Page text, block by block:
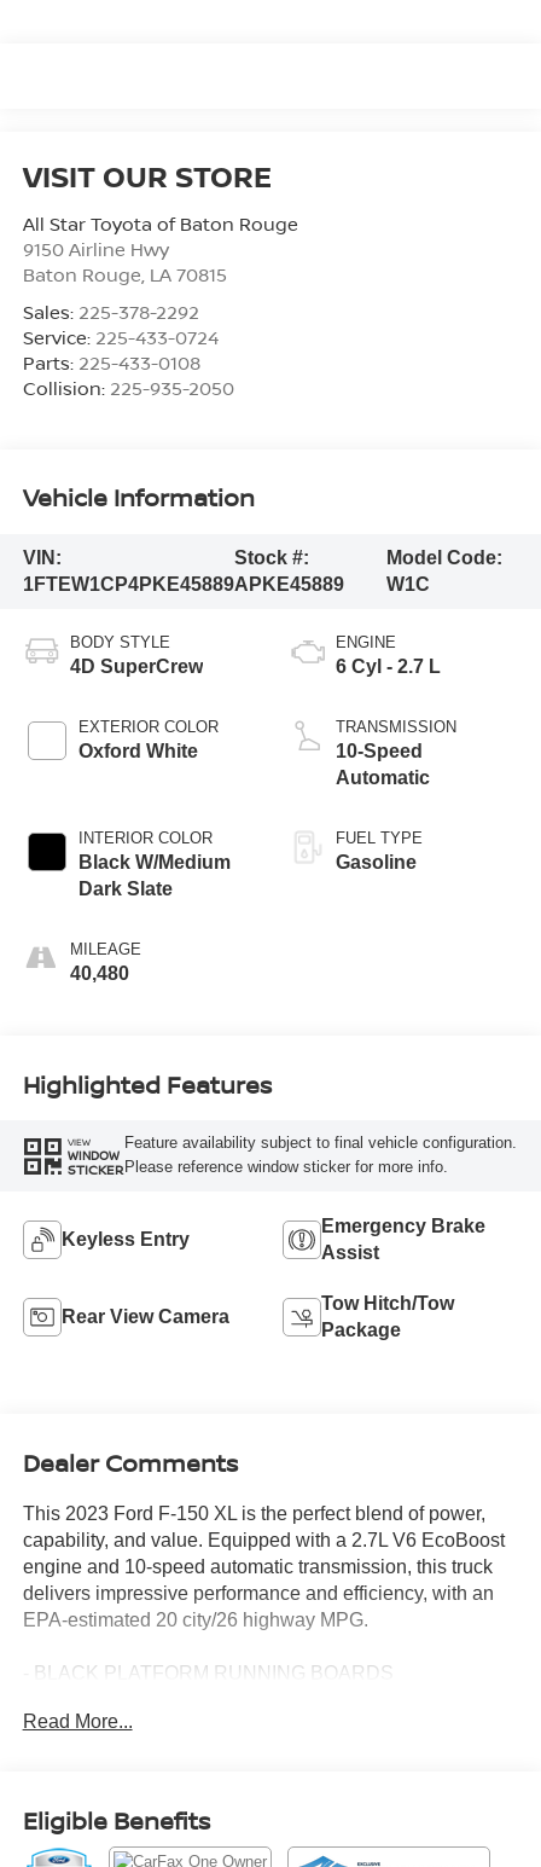
VISIT OUR STORE
All Star Toyota of Baton Rouge
9150 Airline Hwy
Baton Rouge LA 70815
Sales: 225-378-2292
Service: 225-433-0724
Parts: 225-433-0108
Collision: 225-935-2050
Vehicle Information
VIN:
1FTEW1CP4PKE45889
Stock #:
APKE45889
Model Code:
W1C
BODY STYLE
4D SuperCrew
EXTERIOR COLOR
Oxford White
INTERIOR COLOR
Black W/Medium
Dark Slate
MILEAGE
40,480
ENGINE
6 Cyl - 2.7 L
TRANSMISSION
10-Speed
Automatic
FUEL TYPE
Gasoline
Highlighted Features
VIEW
WINDOW
STICKER
Feature availability subject to final vehicle configuration.
Please reference window sticker for more info.
Keyless Entry
Emergency Brake
Assist
Rear View Camera
Tow Hitch/Tow
Package
Dealer Comments
This 2023 Ford F-150 XL is the perfect blend of power,
capability, and value. Equipped with a 2.7L V6 EcoBoost
engine and 10-speed automatic transmission, this truck
delivers impressive performance and efficiency, with an
EPA-estimated 20 city/26 highway MPG.
- BLACK PLATFORM RUNNING BOARDS
- XL CHROME APPEARANCE PACKAGE
hitch receiver, integrated trailer brake controller, and more.
The XL Chrome Appearance Package adds a touch of
Read More...
Eligible Benefits